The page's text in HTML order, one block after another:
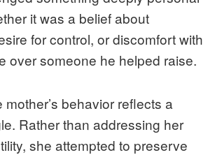
it was a belief about
for control, or discomfort with
over someone he helped raise.
behavior reflects a
Rather than addressing her
she attempted to preserve